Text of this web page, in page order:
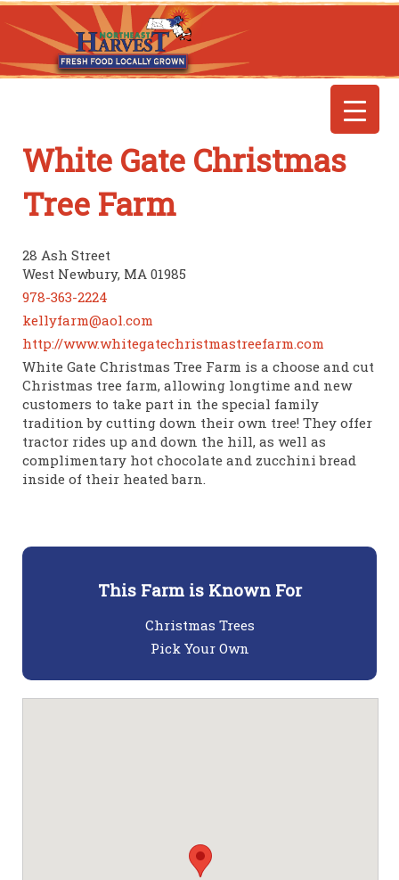
White Gate Christmas
Tree Farm
28 Ash Street
West Newbury, MA 01985
978-363-2224
kellyfarm@aol.com
http://www.whitegatechristmastreefarm.com
White Gate Christmas Tree Farm is a choose and cut
Christmas tree farm, allowing longtime and new
customers to take part in the special family
tradition by cutting down their own tree! They offer
tractor rides up and down the hill, as well as
complimentary hot chocolate and zucchini bread
inside of their heated barn.
This Farm is Known For
Christmas Trees
Pick Your Own